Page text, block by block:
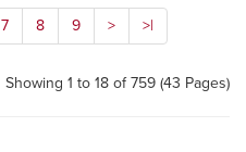
7 8 9 > >|
Showing 1 to 18 of 759 (43 Pages)